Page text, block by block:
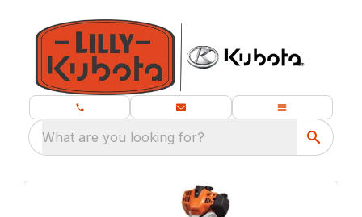
What are you looking for?